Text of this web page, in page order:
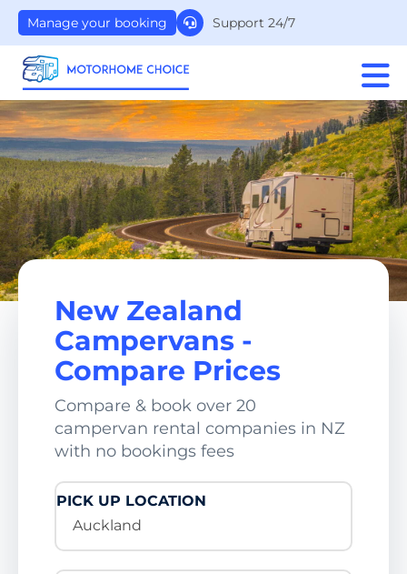
Support 24/7
Manage your booking
New Zealand
Campervans -
Compare Prices
Compare & book over 20
campervan rental companies in NZ
with no bookings fees
PICK UP LOCATION
Auckland